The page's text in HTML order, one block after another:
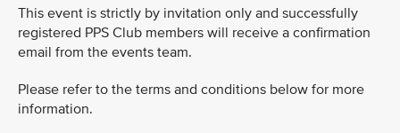
This event is strictly by invitation only and successfully
registered PPS Club members will receive a confirmation
email from the events team.
Please refer to the terms and conditions below for more
information.